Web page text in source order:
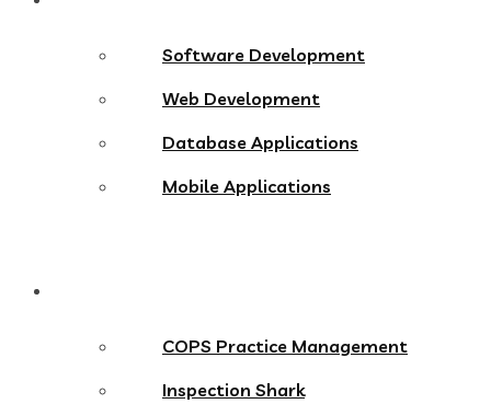
Software Development
Web Development
Database Applications
Mobile Applications
COPS Practice Management
Inspection Shark